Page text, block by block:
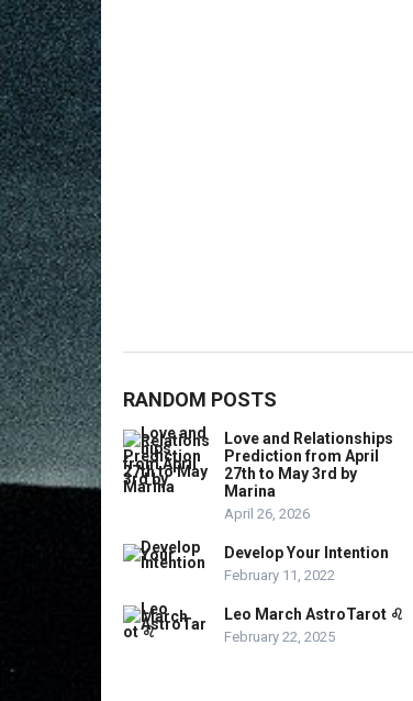
RANDOM POSTS
Love and Relationships
Prediction from April
27th to May 3rd by
Marina
April 26, 2026
Develop Your Intention
February 11, 2022
Leo March AstroTarot ♌️
February 22, 2025